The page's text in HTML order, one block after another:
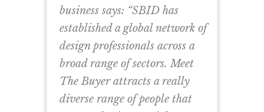
business says: “SBID has
established a global network of
design professionals across a
broad range of sectors. Meet
The Buyer attracts a really
diverse range of people that